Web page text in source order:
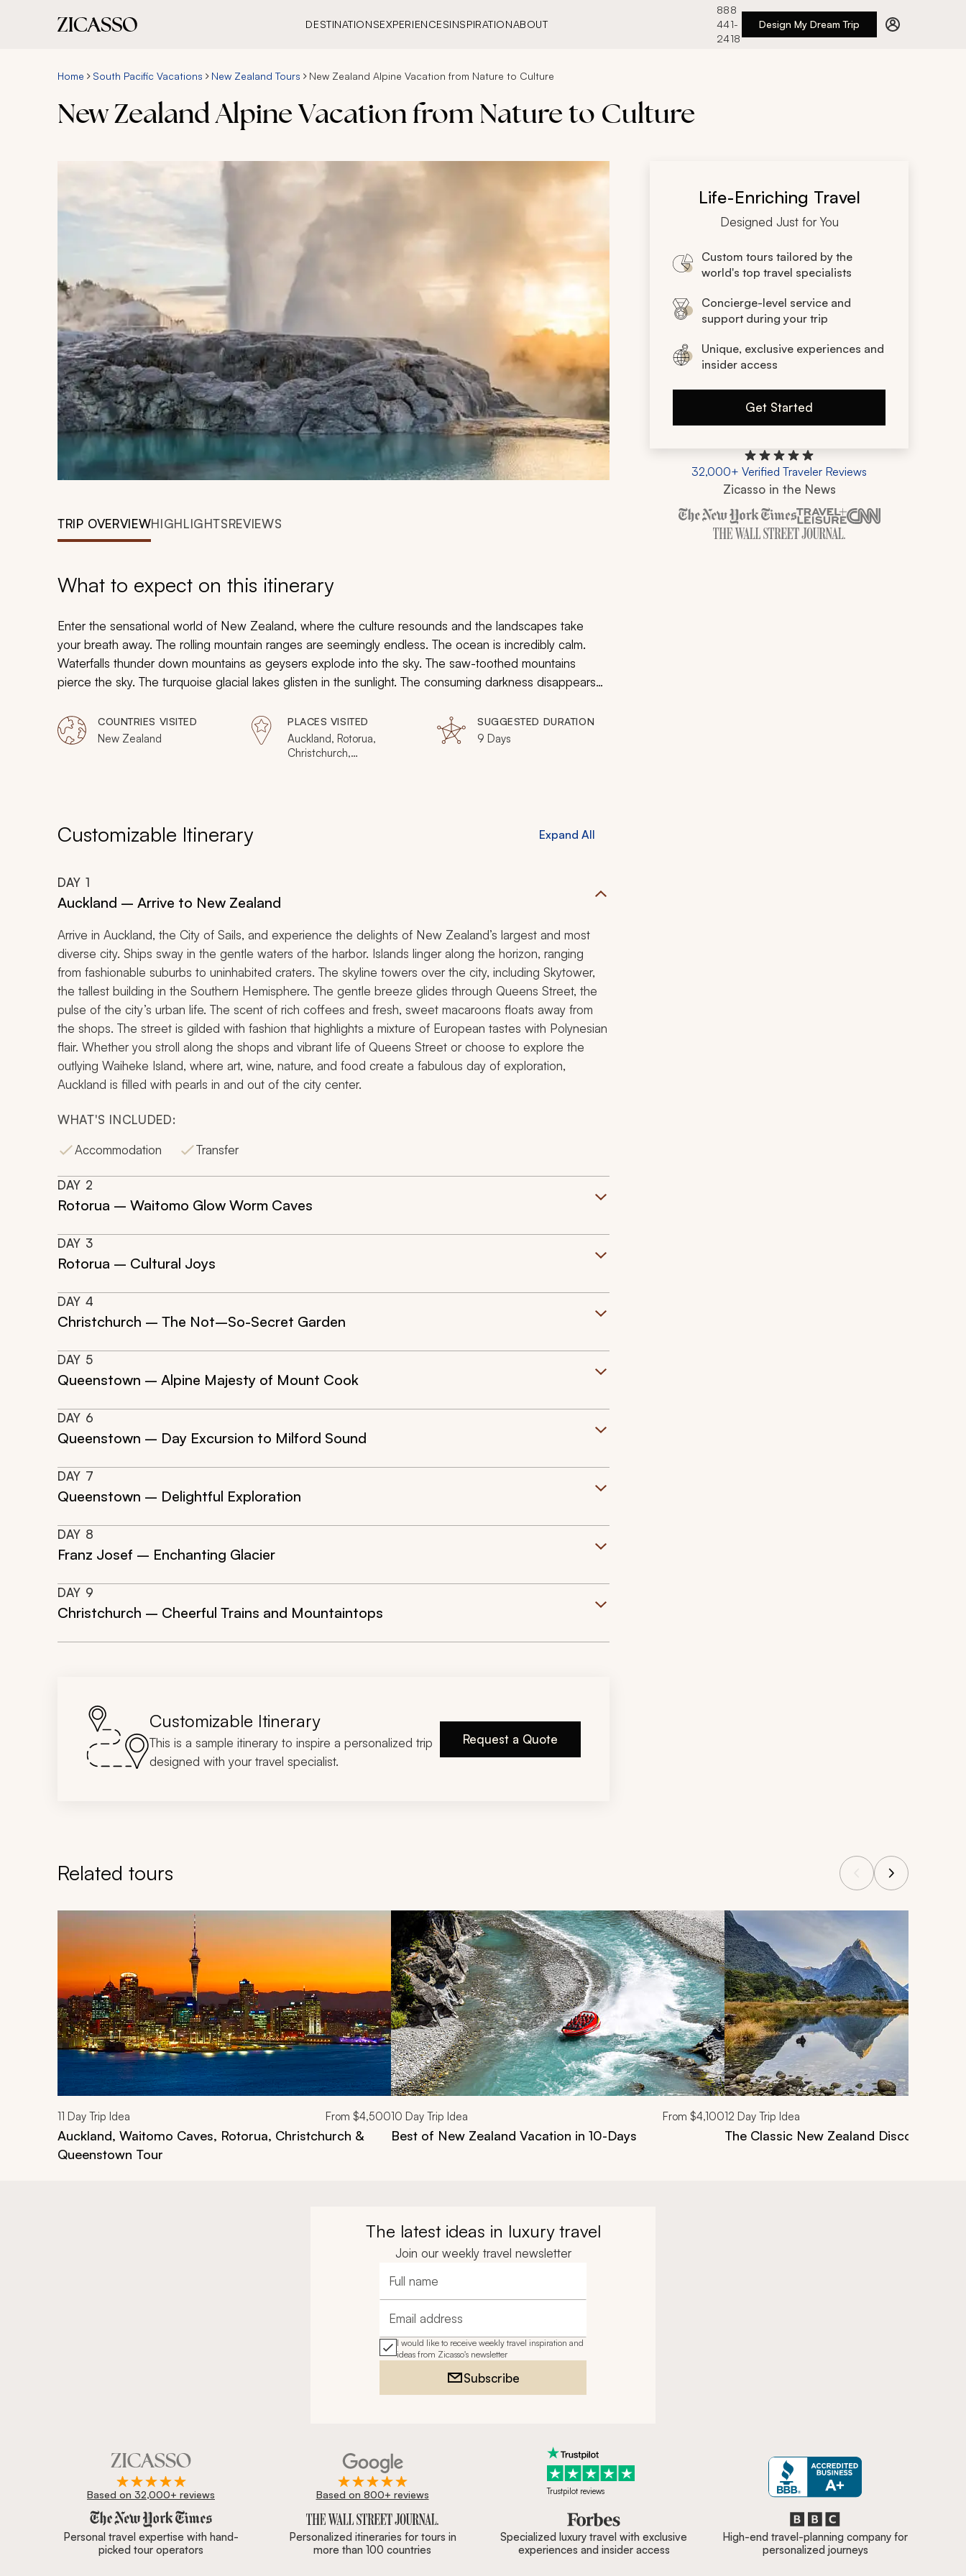
DESTINATIONSEXPERIENCESINSPIRATIONABOUT
888
441-
2418
Design My Dream Trip
Home South Pacific Vacations New Zealand Tours New Zealand Alpine Vacation from Nature to Culture
New Zealand Alpine Vacation from Nature to Culture
TRIP OVERVIEWHIGHLIGHTSREVIEWS
What to expect on this itinerary
Enter the sensational world of New Zealand, where the culture resounds and the landscapes take
your breath away. The rolling mountain ranges are seemingly endless. The ocean is incredibly calm.
Waterfalls thunder down mountains as geysers explode into the sky. The saw-toothed mountains
pierce the sky. The turquoise glacial lakes glisten in the sunlight. The consuming darkness disappears
experience its unparalleled delights.
COUNTRIES VISITED
New Zealand
PLACES VISITED
Auckland, Rotorua,
Christchurch,
SUGGESTED DURATION
9 Days
Customizable Itinerary Expand All
DAY 1
Auckland – Arrive to New Zealand
Arrive in Auckland, the City of Sails, and experience the delights of New Zealand’s largest and most
diverse city. Ships sway in the gentle waters of the harbor. Islands linger along the horizon, ranging
from fashionable suburbs to uninhabited craters. The skyline towers over the city, including Skytower,
the tallest building in the Southern Hemisphere. The gentle breeze glides through Queens Street, the
pulse of the city’s urban life. The scent of rich coffees and fresh, sweet macaroons floats away from
the shops. The street is gilded with fashion that highlights a mixture of European tastes with Polynesian
flair. Whether you stroll along the shops and vibrant life of Queens Street or choose to explore the
outlying Waiheke Island, where art, wine, nature, and food create a fabulous day of exploration,
Auckland is filled with pearls in and out of the city center.
WHAT'S INCLUDED:
Accommodation
Transfer
DAY 2
Rotorua – Waitomo Glow Worm Caves
DAY 3
Rotorua – Cultural Joys
DAY 4
Christchurch – The Not–So-Secret Garden
DAY 5
Queenstown – Alpine Majesty of Mount Cook
DAY 6
Queenstown – Day Excursion to Milford Sound
DAY 7
Queenstown – Delightful Exploration
DAY 8
Franz Josef – Enchanting Glacier
DAY 9
Christchurch – Cheerful Trains and Mountaintops
Customizable Itinerary
This is a sample itinerary to inspire a personalized trip
designed with your travel specialist.
Request a Quote
Life-Enriching Travel
Designed Just for You
Custom tours tailored by the
world's top travel specialists
Concierge-level service and
support during your trip
Unique, exclusive experiences and
insider access
Get Started
32,000+ Verified Traveler Reviews
Zicasso in the News
Zicasso is featured in New York
Related tours
Navigate through related tours using the previous and next buttons.
11 Day Trip Idea From $4,500
Auckland, Waitomo Caves, Rotorua, Christchurch &
Queenstown Tour
10 Day Trip Idea From $4,100
Best of New Zealand Vacation in 10-Days
12 Day Trip Idea
The Classic New Zealand Discovery
The latest ideas in luxury travel
Join our weekly travel newsletter
Full name
Email address
I would like to receive weekly travel inspiration and
ideas from Zicasso's newsletter
Subscribe
Based on 32,000+ reviews Based on 800+ reviews Trustpilot reviews
Zicasso is featured in New York Times, Wall Street Journal, Forbes & BBC.
Personal travel expertise with hand-
picked tour operators
Personalized itineraries for tours in
more than 100 countries
Specialized luxury travel with exclusive
experiences and insider access
High-end travel-planning company for
personalized journeys